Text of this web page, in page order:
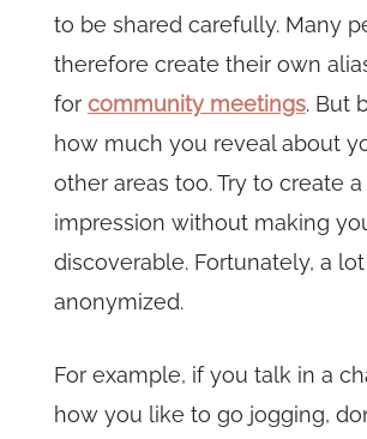
to be shared carefully. Many
therefore create their own
for community meetings. But
how much you reveal about
other areas too. Try to create
impression without making
discoverable. Fortunately, a
anonymized.
For example, if you talk in a
how you like to go jogging,